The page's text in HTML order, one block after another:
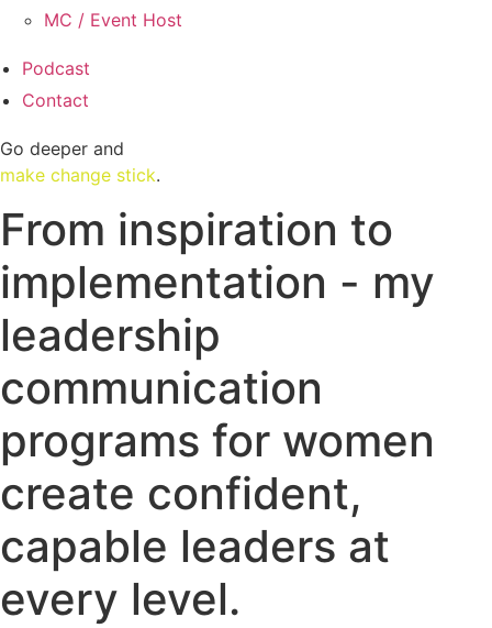
MC / Event Host
Podcast
Contact
Go deeper and
make change stick.
From inspiration to
implementation - my
leadership
communication
programs for women
create confident,
capable leaders at
every level.